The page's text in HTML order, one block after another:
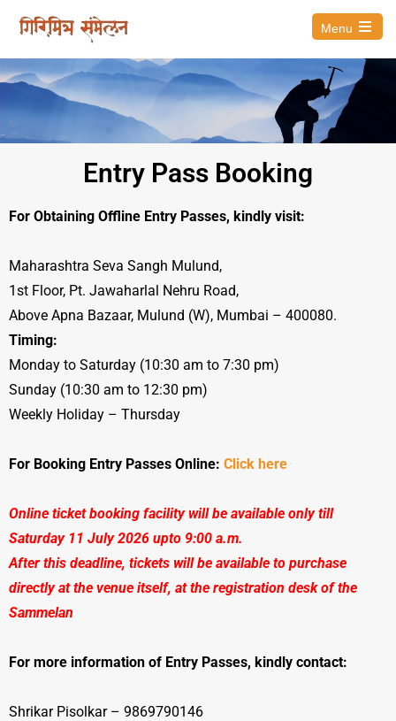
Menu
Entry Pass Booking
For Obtaining Offline Entry Passes, kindly visit:
Maharashtra Seva Sangh Mulund,
1st Floor, Pt. Jawaharlal Nehru Road,
Above Apna Bazaar, Mulund (W), Mumbai – 400080.
Timing:
Monday to Saturday (10:30 am to 7:30 pm)
Sunday (10:30 am to 12:30 pm)
Weekly Holiday – Thursday
For Booking Entry Passes Online: Click here
Online ticket booking facility will be available only till
Saturday 11 July 2026 upto 9:00 a.m.
After this deadline, tickets will be available to purchase
directly at the venue itself, at the registration desk of the
Sammelan
For more information of Entry Passes, kindly contact:
Shrikar Pisolkar – 9869790146